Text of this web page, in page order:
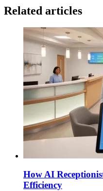
Related articles
How AI
Efficiency